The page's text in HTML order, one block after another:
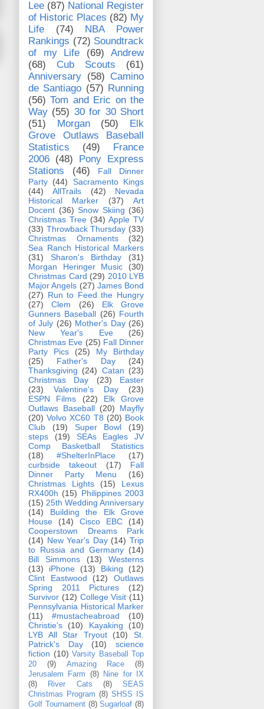
Lee (87) National Register
of Historic Places (82) My
Life
(74)
NBA Power
Rankings (72) Soundtrack
of my Life
(69)
Andrew
(68)
Cub Scouts
(61)
Anniversary (58) Camino
de Santiago (57) Running
(56) Tom and Eric on the
Way (55) 30 for 30 Short
(51)
Morgan (50)
Elk
Grove Outlaws Baseball
Statistics
(49)
France
2006 (48)
Pony Express
Stations
(46)
Fall Dinner
Party (44)
Sacramento Kings
(44)
AllTrails (42)
Nevada
Historical Marker
(37)
Art
Docent (36) Snow Skiing (36)
Christmas Tree (34) Apple TV
(33) Throwback Thursday (33)
Christmas Ornaments
(32)
Sea Ranch Historical Markers
(31)
Sharon's Birthday
(31)
Morgan Heringer Music
(30)
Christmas Card (29) 2010 LYB
Major Angels (27) James Bond
(27) Run to Feed the Hungry
(27)
Clem (26)
Elk Grove
Gunners Baseball (26) Fourth
of July (26) Mother's Day (26)
New Year's Eve
(26)
Christmas Eve (25) Fall Dinner
Party Pics
(25)
My Birthday
(25)
Father's Day
(24)
Thanksgiving (24) Catan (23)
Christmas Day
(23)
Easter
(23)
Valentine's Day
(23)
ESPN Films
(22)
Elk Grove
Outlaws Baseball (20)
Mayfly
(20) Volvo XC60 T8 (20) Book
Club
(19) Super Bowl
(19)
steps
(19)
SEAs Eagles JV
Comp Basketball Statistics
(18)
#ShelterInPlace
(17)
curbside takeout
(17)
Fall
Dinner Party Menu
(16)
Christmas Lights
(15)
Lexus
RX400h (15) Philippines 2003
(15) 25th Wedding Anniversary
(14)
Building the Elk Grove
House
(14) Cisco EBC
(14)
Cooperstown Dreams Park
(14) New Year's Day (14) Trip
to Russia and Germany (14)
Bill Simmons
(13)
Westerns
(13)
iPhone (13) Biking
(12)
Clint Eastwood
(12)
Outlaws
Spring 2011 Pictures
(12)
Survivor (12) College Visit (11)
Pennsylvania Historical Marker
(11)
#mustacheabroad
(10)
Christie's
(10) Kayaking
(10)
LYB All Star Tryout
(10)
St.
Patrick's Day
(10)
science
fiction (10) Varsity Baseball Top
20
(9) Amazing Race
(8)
Jerusalem Farm
(8)
Nine for IX
(8)
River Cats (8)
SEAS
Christmas Program (8) SHSS IS
Golf Tournament (8) Sugarloaf (8)